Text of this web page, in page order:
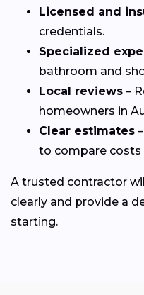
Licensed and
credentials.
Specialized
bathroom and
Local reviews –
homeowners in
Clear estimates
to compare costs
A trusted contractor
clearly and provide a
starting.